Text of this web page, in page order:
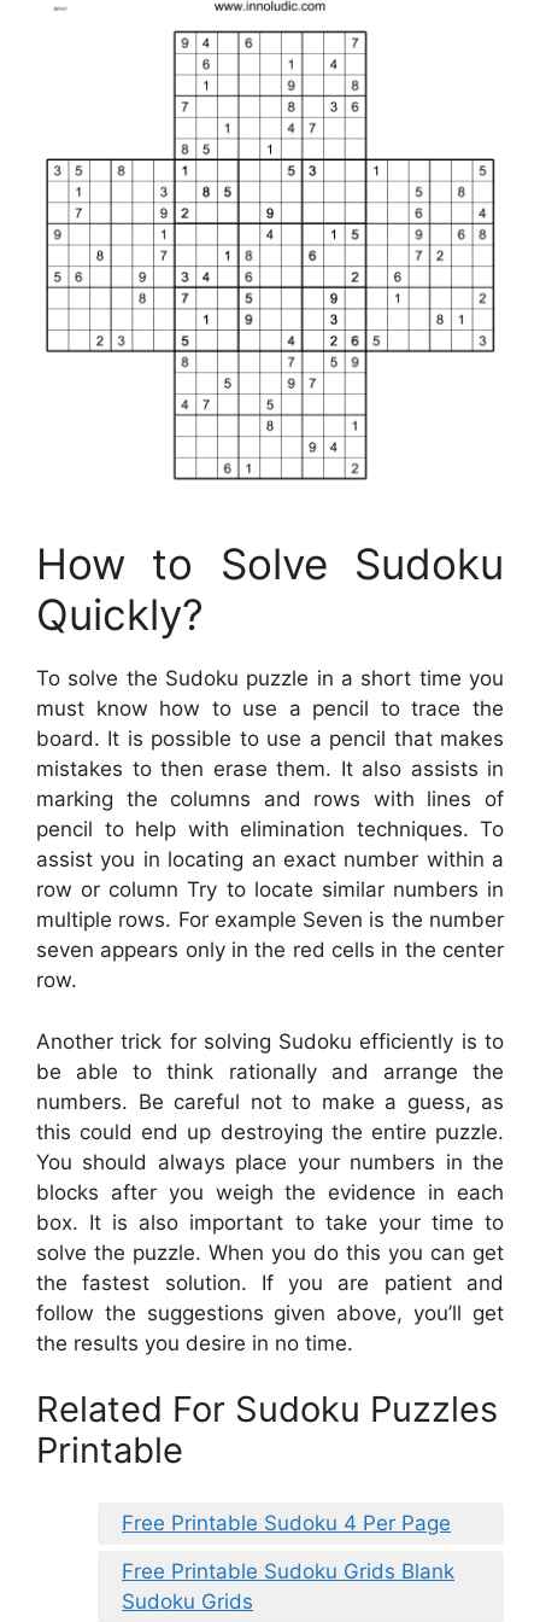
How to Solve Sudoku
Quickly?
To solve the Sudoku puzzle in a short time you
must know how to use a pencil to trace the
board. It is possible to use a pencil that makes
mistakes to then erase them. It also assists in
marking the columns and rows with lines of
pencil to help with elimination techniques. To
assist you in locating an exact number within a
row or column Try to locate similar numbers in
multiple rows. For example Seven is the number
seven appears only in the red cells in the center
row.
Another trick for solving Sudoku efficiently is to
be able to think rationally and arrange the
numbers. Be careful not to make a guess, as
this could end up destroying the entire puzzle.
You should always place your numbers in the
blocks after you weigh the evidence in each
box. It is also important to take your time to
solve the puzzle. When you do this you can get
the fastest solution. If you are patient and
follow the suggestions given above, you’ll get
the results you desire in no time.
Related For Sudoku Puzzles
Printable
Free Printable Sudoku 4 Per Page
Free Printable Sudoku Grids Blank
Sudoku Grids